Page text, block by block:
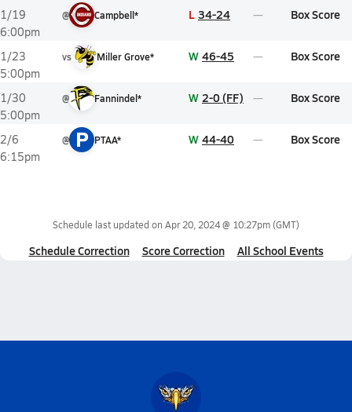
1/19
6:00pm
@ Campbell* L 34-24 Box Score
1/23
5:00pm
vs Miller Grove* W 46-45 Box Score
1/30
5:00pm
@ Fannindel* W 2-0 (FF) Box Score
2/6
6:15pm
@ P PTAA* W 44-40 Box Score
Schedule last updated on Apr 20, 2024 @ 10:27pm(GMT)
Schedule Correction Score Correction All School Events